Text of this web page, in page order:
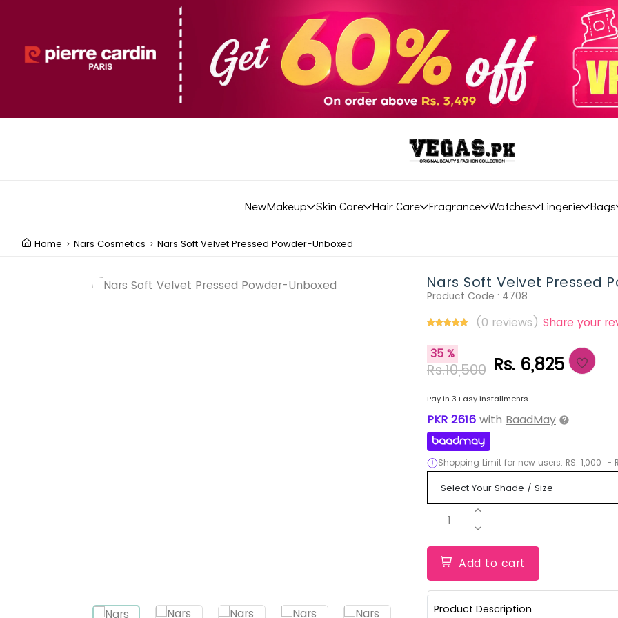
NewMakeup Skin Care Hair Care Fragrance Watches Lingerie Bags
Home Nars Cosmetics Nars Soft Velvet Pressed Powder-Unboxed
Nars Soft Velvet Pressed
Product Code : 4708
(0 reviews) Share your
35 %
Rs.10,500 Rs. 6,825
Pay in 3 Easy installments
PKR 2616 with BaadMay
Shopping Limit for new users: RS. 1,000 -
1
Add to cart
Product Description